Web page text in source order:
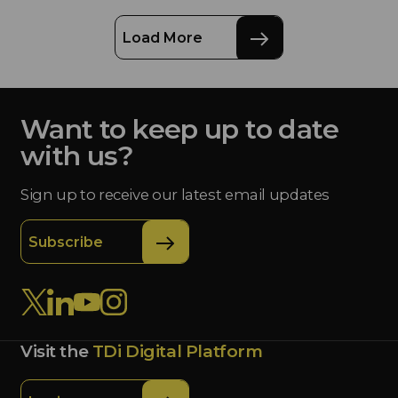
Load More
Want to keep up to date
with us?
Sign up to receive our latest email updates
Subscribe
Visit the TDi Digital Platform